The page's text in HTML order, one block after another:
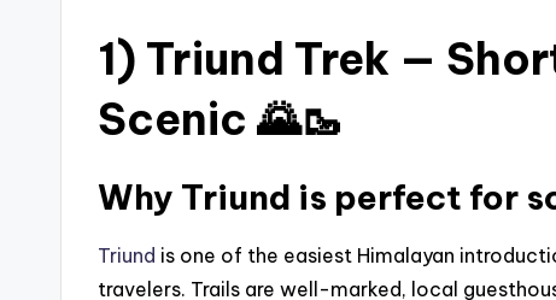
1) Triund Trek —
Scenic 🌄🥾
Why Triund is perfect for
Triund is one of the easiest Himalayan
travelers. Trails are well-marked, local